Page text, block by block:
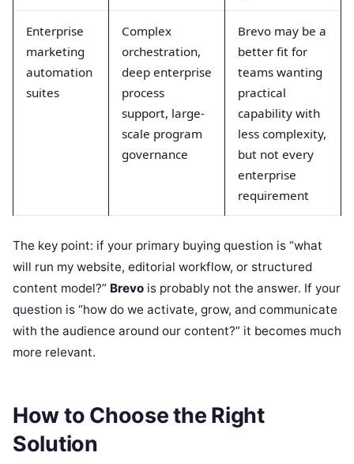
Enterprise
marketing
automation
suites
Complex
orchestration,
deep enterprise
process
support, large-
scale program
governance
Brevo may be a
better fit for
teams wanting
practical
capability with
less complexity,
but not every
enterprise
requirement
The key point: if your primary buying question is “what
will run my website, editorial workflow, or structured
content model?” Brevo is probably not the answer. If your
question is “how do we activate, grow, and communicate
with the audience around our content?” it becomes much
more relevant.
How to Choose the Right
Solution